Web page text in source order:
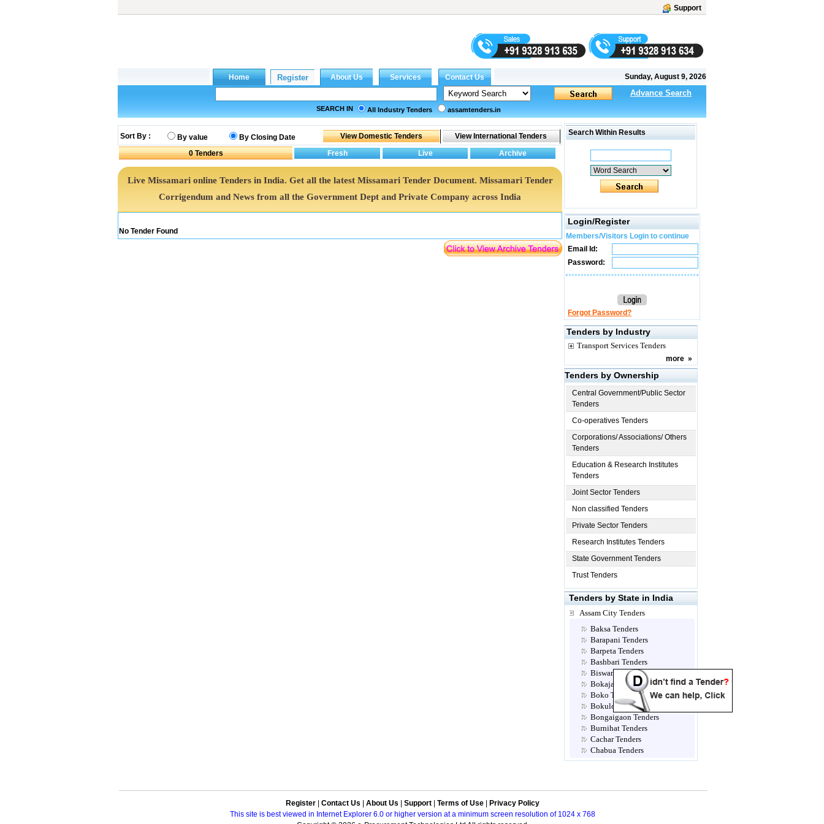
Support
Sunday, August 9, 2026
Advance Search
SEARCH IN All Industry Tenders assamtenders.in
Sort By : By value
By Closing Date
0Tenders
Live Missamari online Tenders in India. Get all the latest Missamari Tender Document. Missamari Tender
Corrigendum and News from all the Government Dept and Private Company across India
No Tender Found
Search Within Results
Login/Register
Members/Visitors Login to continue
Email Id:
Password:
Forgot Password?
Tenders by Industry
Transport Services Tenders
more »
Tenders by Ownership
Central Government/Public Sector
Tenders
Co-operatives Tenders
Corporations/ Associations/ Others
Tenders
Education & Research Institutes
Tenders
Joint Sector Tenders
Non classified Tenders
Private Sector Tenders
Research Institutes Tenders
State Government Tenders
Trust Tenders
Tenders by State in India
Assam City Tenders
Baksa Tenders
Barapani Tenders
Barpeta Tenders
Bashbari Tenders
Biswanath Tenders
Bokajan Tenders
Boko Tenders
Bokuloni Tenders
Bongaigaon Tenders
Burnihat Tenders
Cachar Tenders
Chabua Tenders
Chandrapur Tenders
Dhaligaon Tenders
Register Contact Us About Us Support Terms of Use
Privacy Policy
This site is best viewed in Internet Explorer 6.0 or higher version at a minimum screen resolution of 1024 x 768